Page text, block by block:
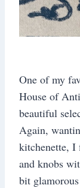
One of my
House of
beautiful
Again,
kitchenette, I
and knobs
bit